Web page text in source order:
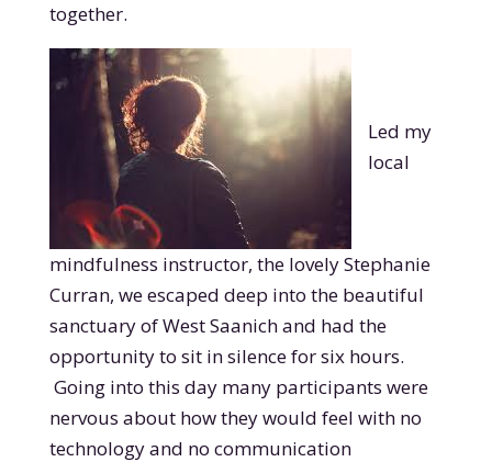
together.
Led my
local
mindfulness instructor, the lovely Stephanie
Curran, we escaped deep into the beautiful
sanctuary of West Saanich and had the
opportunity to sit in silence for six hours.
Going into this day many participants were
nervous about how they would feel with no
technology and no communication